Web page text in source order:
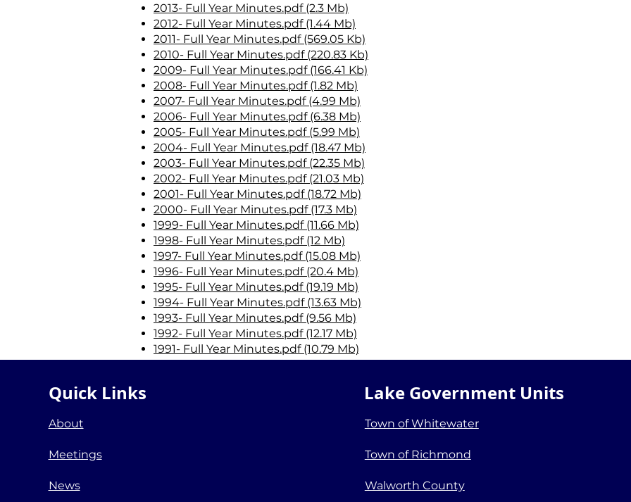
2013- Full Year Minutes.pdf (2.3 Mb)
2012- Full Year Minutes.pdf (1.44 Mb)
2011- Full Year Minutes.pdf (569.05 Kb)
2010- Full Year Minutes.pdf (220.83 Kb)
2009- Full Year Minutes.pdf (166.41 Kb)
2008- Full Year Minutes.pdf (1.82 Mb)
2007- Full Year Minutes.pdf (4.99 Mb)
2006- Full Year Minutes.pdf (6.38 Mb)
2005- Full Year Minutes.pdf (5.99 Mb)
2004- Full Year Minutes.pdf (18.47 Mb)
2003- Full Year Minutes.pdf (22.35 Mb)
2002- Full Year Minutes.pdf (21.03 Mb)
2001- Full Year Minutes.pdf (18.72 Mb)
2000- Full Year Minutes.pdf (17.3 Mb)
1999- Full Year Minutes.pdf (11.66 Mb)
1998- Full Year Minutes.pdf (12 Mb)
1997- Full Year Minutes.pdf (15.08 Mb)
1996- Full Year Minutes.pdf (20.4 Mb)
1995- Full Year Minutes.pdf (19.19 Mb)
1994- Full Year Minutes.pdf (13.63 Mb)
1993- Full Year Minutes.pdf (9.56 Mb)
1992- Full Year Minutes.pdf (12.17 Mb)
1991- Full Year Minutes.pdf (10.79 Mb)
1990- Full Year Minutes.pdf (16.75 Mb)
Quick Links
About
Meetings
News
Lake Government Units
Town of Whitewater
Town of Richmond
Walworth County